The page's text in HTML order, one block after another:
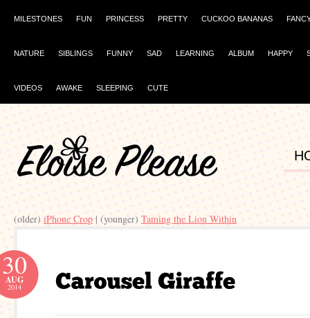
MILESTONES FUN PRINCESS PRETTY CUCKOO BANANAS
NATURE SIBLINGS FUNNY SAD LEARNING ALBUM HAPPY
VIDEOS AWAKE SLEEPING CUTE
(older) iPhone Crop | (younger) Taming the Lion Within
30
AUG
2014